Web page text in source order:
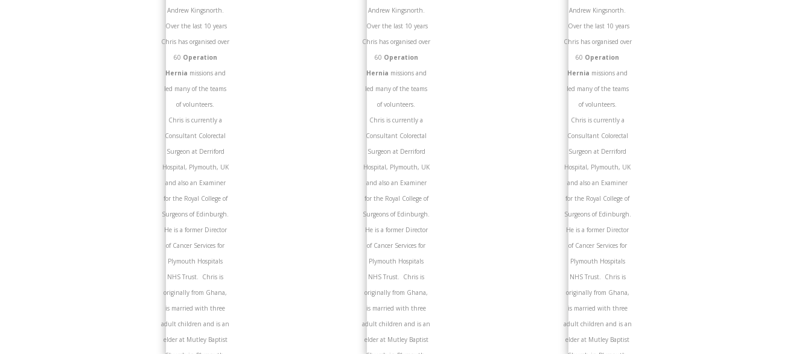
Andrew Kingsnorth.
Over the last 10 years
Chris has organised over
60 Operation
Hernia missions and
led many of the teams
of volunteers.
Chris is currently a
Consultant Colorectal
Surgeon at Derriford
Hospital, Plymouth, UK
and also an Examiner
for the Royal College of
Surgeons of Edinburgh.
He is a former Director
of Cancer Services for
Plymouth Hospitals
NHS Trust. Chris is
originally from Ghana,
is married with three
adult children and is an
elder at Mutley Baptist
Andrew Kingsnorth.
Over the last 10 years
Chris has organised over
60 Operation
Hernia missions and
led many of the teams
of volunteers.
Chris is currently a
Consultant Colorectal
Surgeon at Derriford
Hospital, Plymouth, UK
and also an Examiner
for the Royal College of
Surgeons of Edinburgh.
He is a former Director
of Cancer Services for
Plymouth Hospitals
NHS Trust. Chris is
originally from Ghana,
is married with three
adult children and is an
elder at Mutley Baptist
Andrew Kingsnorth.
Over the last 10 years
Chris has organised over
60 Operation
Hernia missions and
led many of the teams
of volunteers.
Chris is currently a
Consultant Colorectal
Surgeon at Derriford
Hospital, Plymouth, UK
and also an Examiner
for the Royal College of
Surgeons of Edinburgh.
He is a former Director
of Cancer Services for
Plymouth Hospitals
NHS Trust. Chris is
originally from Ghana,
is married with three
adult children and is an
elder at Mutley Baptist